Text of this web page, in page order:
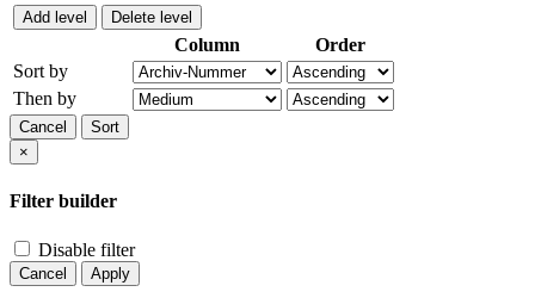
Add level Delete level
Column
Order
Sort by
Then by
Cancel
Sort
×
Filter builder
Disable filter
Cancel Apply